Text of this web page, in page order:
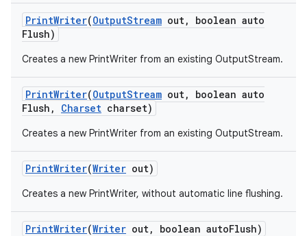
PrintWriter(OutputStream out,
boolean auto
Flush)
Creates a new PrintWriter from an existing OutputStream.
PrintWriter(OutputStream out,
boolean auto
Flush , Charset charset)
Creates a new PrintWriter from an existing OutputStream.
PrintWriter(Writer out)
Creates a new PrintWriter, without automatic line flushing.
PrintWriter(Writer out, boolean autoFlush)